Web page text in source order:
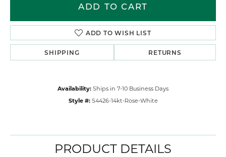
ADD TO CART
ADD TO WISH LIST
SHIPPING RETURNS
Availability: Ships in 7-10 Business Days
Style #: S4426-14kt-Rose-White
PRODUCT DETAILS